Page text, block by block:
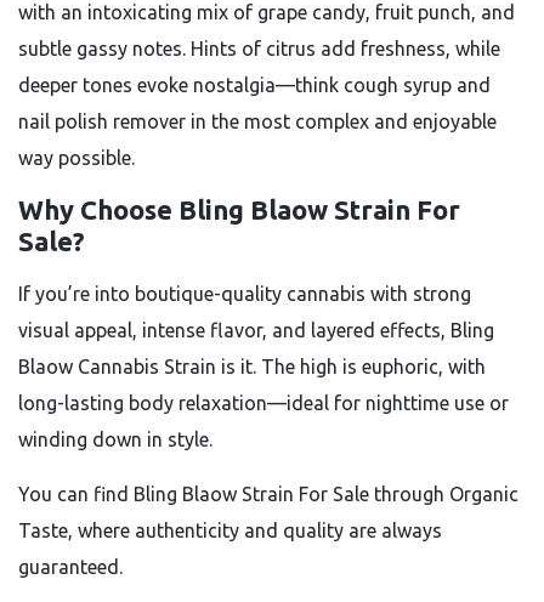
with an intoxicating mix of grape candy, fruit punch, and
subtle gassy notes. Hints of citrus add freshness, while
deeper tones evoke nostalgia—think cough syrup and
nail polish remover in the most complex and enjoyable
way possible.
Why Choose Bling Blaow Strain For
Sale?
If you’re into boutique-quality cannabis with strong
visual appeal, intense flavor, and layered effects, Bling
Blaow Cannabis Strain is it. The high is euphoric, with
long-lasting body relaxation—ideal for nighttime use or
winding down in style.
You can find Bling Blaow Strain For Sale through Organic
Taste, where authenticity and quality are always
guaranteed.